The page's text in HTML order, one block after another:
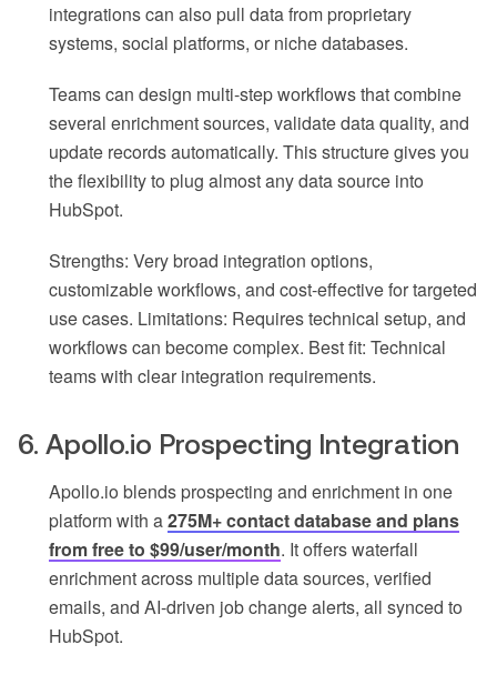
integrations can also pull data from proprietary
systems, social platforms, or niche databases.
Teams can design multi-step workflows that combine
several enrichment sources, validate data quality, and
update records automatically. This structure gives you
the flexibility to plug almost any data source into
HubSpot.
Strengths: Very broad integration options,
customizable workflows, and cost-effective for targeted
use cases. Limitations: Requires technical setup, and
workflows can become complex. Best fit: Technical
teams with clear integration requirements.
6. Apollo.io Prospecting Integration
Apollo.io blends prospecting and enrichment in one
platform with a275M+ contact database and plans
from free to $99/user/month. It offers waterfall
enrichment across multiple data sources, verified
emails, and AI-driven job change alerts, all synced to
HubSpot.